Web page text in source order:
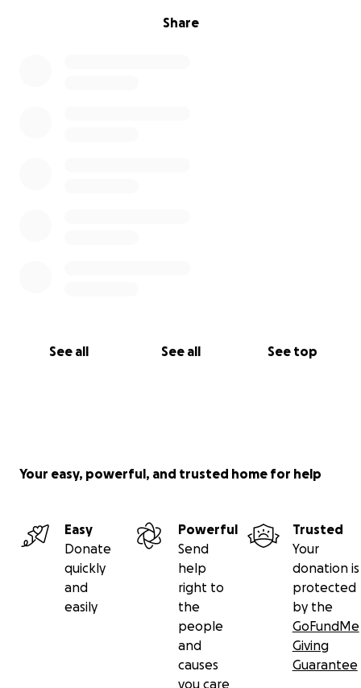
Share
See all See all See top
enough to knock out a grown man and the biggest,
Your easy, powerful, and trusted home for help
Easy
Donate
quickly
and
easily
Powerful
Send
help
right to
the
people
and
causes
you care
Trusted
Your
donation is
protected
by the
GoFundMe
Giving
Guarantee